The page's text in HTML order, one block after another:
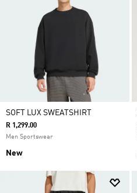
SOFT LUX SWEATSHIRT
R 1,299.00
Men Sportswear
New